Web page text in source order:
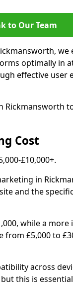
to Our Team
optimally in
effective user
Rickmansworth
Cost
£10,000+.
in
and the
while a
£5,000 to
across
this is